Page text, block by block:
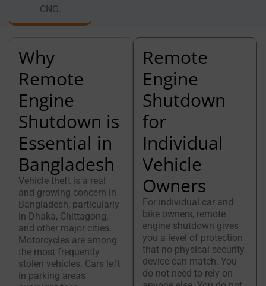
CNG.
Why
Remote
Engine
Shutdown is
Essential in
Bangladesh
Vehicle theft is a real
and growing concern in
Bangladesh, particularly
in Dhaka, Chittagong,
and other major cities.
Motorcycles are among
the most frequently
stolen vehicles. Cars left
in parking areas
Remote
Engine
Shutdown
for
Individual
Vehicle
Owners
For individual car and
bike owners, remote
engine shutdown gives
you a level of protection
that no physical security
device can match. You
do not need to rely on